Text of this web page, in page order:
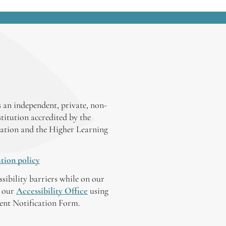
independent, private, non-
accredited by the
and the Higher Learning
policy
barriers while on our
our Accessibility Office using
Notification Form.